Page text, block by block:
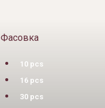
Фасовка
10 pcs
16 pcs
30 pcs